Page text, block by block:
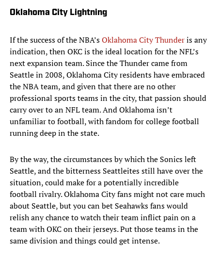
Oklahoma City Lightning
If the success of the NBA’sOklahoma City Thunderis any
indication, then OKC is the ideal location for the NFL’s
next expansion team. Since the Thunder came from
Seattle in 2008, Oklahoma City residents have embraced
the NBA team, and given that there are no other
professional sports teams in the city, that passion should
carry over to an NFL team. And Oklahoma isn’t
unfamiliar to football, with fandom for college football
running deep in the state.
By the way, the circumstances by which the Sonics left
Seattle, and the bitterness Seattleites still have over the
situation, could make for a potentially incredible
football rivalry. Oklahoma City fans might not care much
about Seattle, but you can bet Seahawks fans would
relish any chance to watch their team inflict pain on a
team with OKC on their jerseys. Put those teams in the
same division and things could get intense.